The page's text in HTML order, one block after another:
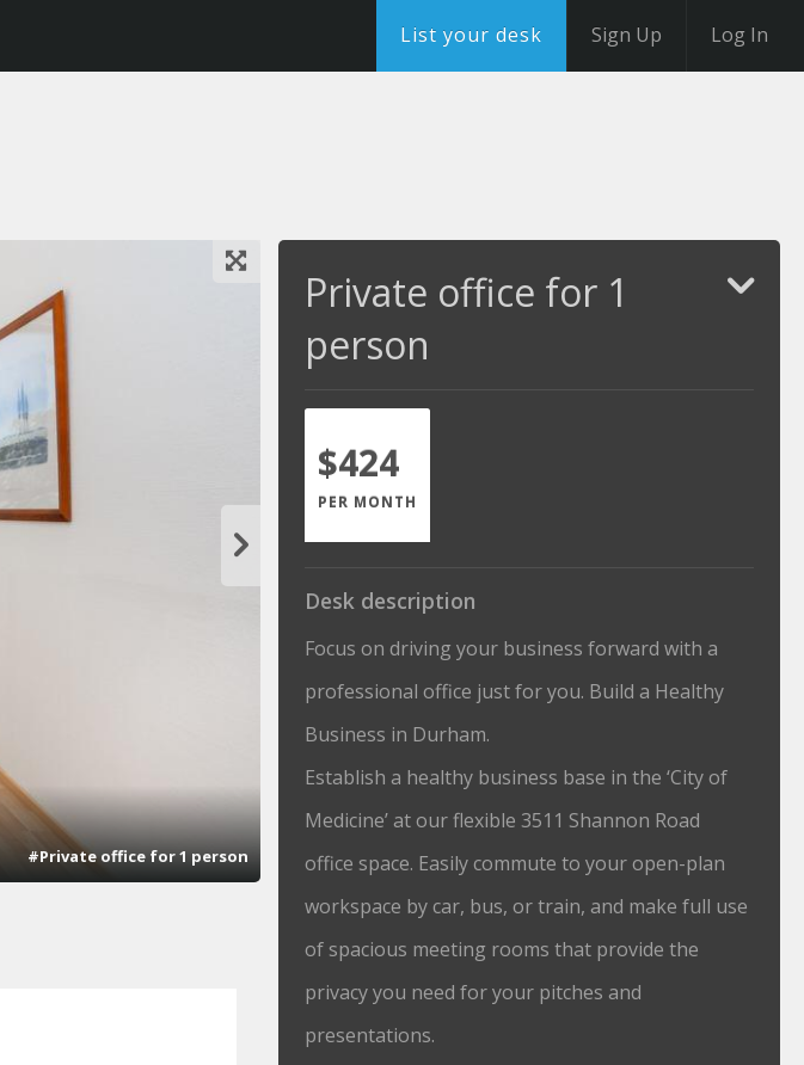
List your desk Sign Up Log In
#Private office for 1 person
Private office for 1
person
$424
PER MONTH
Desk description
Focus on driving your business forward with a
professional office just for you. Build a Healthy
Business in Durham.
Establish a healthy business base in the ‘City of
Medicine’ at our flexible 3511 Shannon Road
office space. Easily commute to your open-plan
workspace by car, bus, or train, and make full use
of spacious meeting rooms that provide the
privacy you need for your pitches and
presentations.